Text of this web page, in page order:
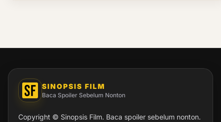
SINOPSIS FILM
Baca Spoiler Sebelum Nonton
Copyright © Sinopsis Film. Baca spoiler sebelum nonton.